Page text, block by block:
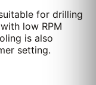
for drilling
low RPM
is also
setting.